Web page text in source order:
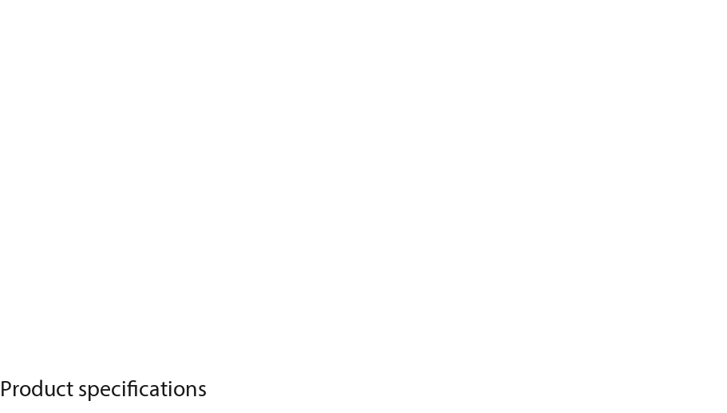
Product specifications